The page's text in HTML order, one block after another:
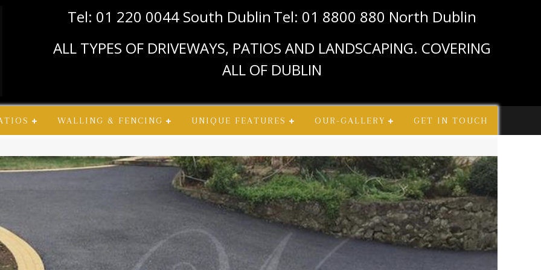
Tel: 01 220 0044 South Dublin Tel: 01 8800 880 North Dublin
ALL TYPES OF DRIVEWAYS, PATIOS AND LANDSCAPING. COVERING
ALL OF DUBLIN
WALLING & FENCING UNIQUE FEATURES OUR-GALLERY GET IN TOUCH